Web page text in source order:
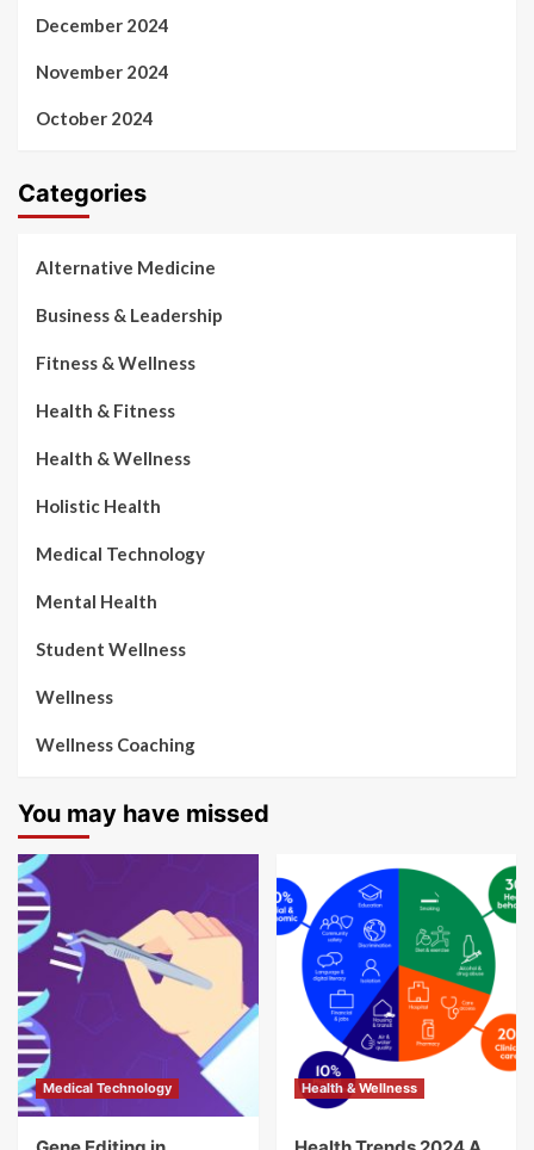
December 2024
November 2024
October 2024
Categories
Alternative Medicine
Business & Leadership
Fitness & Wellness
Health & Fitness
Health & Wellness
Holistic Health
Medical Technology
Mental Health
Student Wellness
Wellness
Wellness Coaching
You may have missed
Medical Technology Health & Wellness